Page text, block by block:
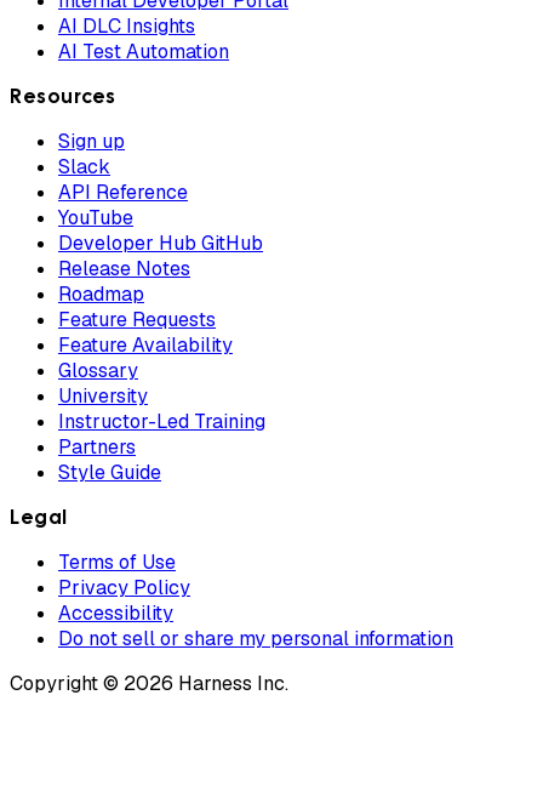
AI DLC Insights
AI Test Automation
Resources
Sign up
Slack
API Reference
YouTube
Developer Hub GitHub
Release Notes
Roadmap
Feature Requests
Feature Availability
Glossary
University
Instructor-Led Training
Partners
Style Guide
Legal
Terms of Use
Privacy Policy
Accessibility
Do not sell or share my personal information
Copyright © 2026 Harness Inc.